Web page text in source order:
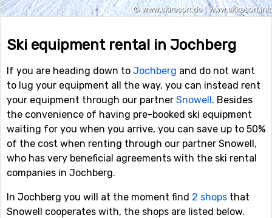
Ski equipment rental in Jochberg
If you are heading down to Jochberg and do not want
to lug your equipment all the way, you can instead rent
your equipment through our partner Snowell. Besides
the convenience of having pre-booked ski equipment
waiting for you when you arrive, you can save up to 50%
of the cost when renting through our partner Snowell,
who has very beneficial agreements with the ski rental
companies in Jochberg.
In Jochberg you will at the moment find 2 shops that
Snowell cooperates with, the shops are listed below.